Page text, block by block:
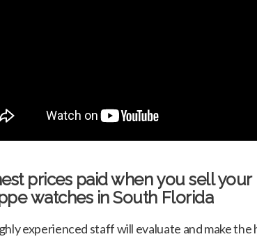
prices paid when you sell your
watches in South Florida
experienced staff will evaluate and make